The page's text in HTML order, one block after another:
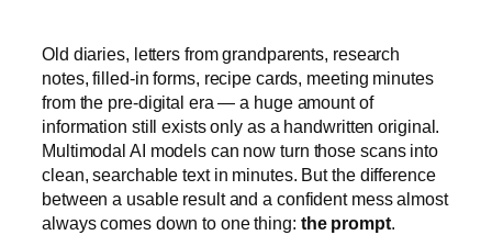
Old diaries, letters from grandparents, research
notes, filled-in forms, recipe cards, meeting minutes
from the pre-digital era — a huge amount of
information still exists only as a handwritten original.
Multimodal AI models can now turn those scans into
clean, searchable text in minutes. But the difference
between a usable result and a confident mess almost
always comes down to one thing: the prompt.